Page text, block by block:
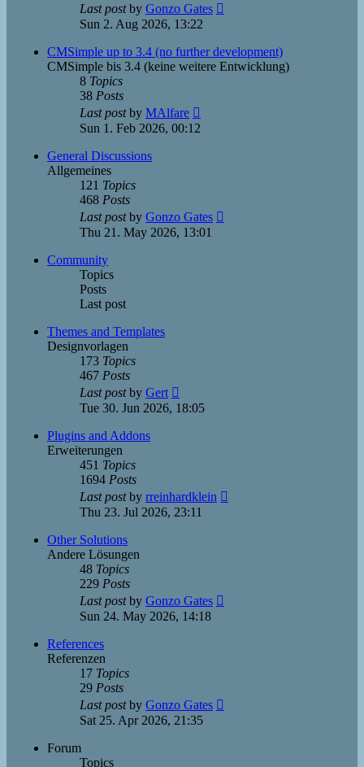
Last postby Gonzo Gates
post
Sun 2. Aug 2026, 13:22
CMSimple up to 3.4 (no further development)
CMSimple bis 3.4 (keine weitere Entwicklung)
8 Topics
38 Posts
Last postby MAlfare
Sun 1. Feb 2026, 00:12
General Discussions
Allgemeines
121 Topics
468 Posts
Last postby Gonzo Gates
Thu 21. May 2026, 13:01
Community
Topics
Posts
Last post
Themes and Templates
Designvorlagen
173 Topics
467 Posts
Last postby Gert
the
Tue 30. Jun 2026, 18:05
Plugins and Addons
Erweiterungen
451 Topics
1694 Posts
Last postby rreinhardklein
Thu 23. Jul 2026, 23:11
Other Solutions
Andere Lösungen
48 Topics
229 Posts
Last postby Gonzo Gates
Sun 24. May 2026, 14:18
References
Referenzen
17 Topics
29 Posts
Last postby Gonzo Gates
Sat 25. Apr 2026, 21:35
Forum
Topics